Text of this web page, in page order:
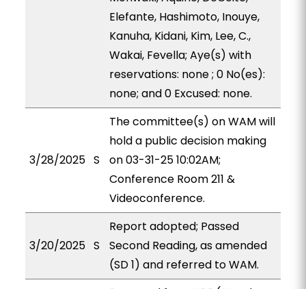
Elefante, Hashimoto, Inouye,
Kanuha, Kidani, Kim, Lee, C.,
Wakai, Fevella; Aye(s) with
reservations: none ; 0 No(es):
none; and 0 Excused: none.
3/28/2025 S
The committee(s) on WAM will
hold a public decision making
on 03-31-25 10:02AM;
Conference Room 211 &
Videoconference.
3/20/2025 S
Report adopted; Passed
Second Reading, as amended
(SD 1) and referred to WAM.